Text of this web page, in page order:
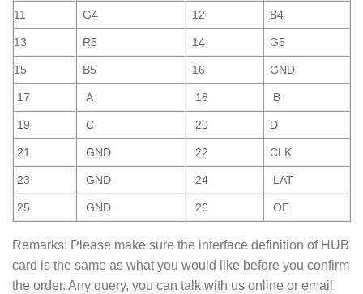
11 G4 12 B4
13 R5 14 G5
15 B5 16 GND
17 A 18 B
19 C 20 D
21 GND 22 CLK
23 GND 24 LAT
25 GND 26 OE
Remarks: Please make sure the interface definition of HUB
card is the same as what you would like before you confirm
the order. Any query, you can talk with us online or email